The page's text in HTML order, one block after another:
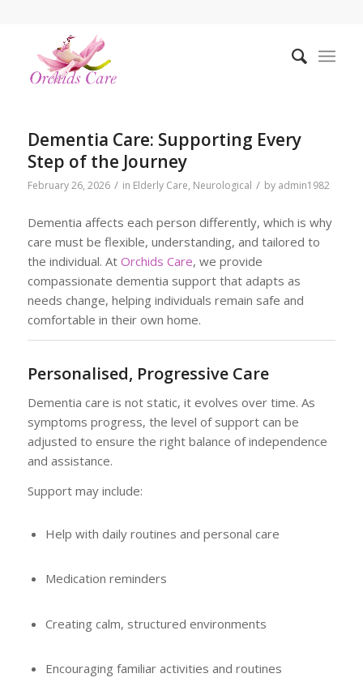
Dementia Care: Supporting Every
Step of the Journey
February 26, 2026 / in Elderly Care, Neurological / by admin1982
Dementia affects each person differently, which is why
care must be flexible, understanding, and tailored to
the individual. At Orchids Care, we provide
compassionate dementia support that adapts as
needs change, helping individuals remain safe and
comfortable in their own home.
Personalised, Progressive Care
Dementia care is not static, it evolves over time. As
symptoms progress, the level of support can be
adjusted to ensure the right balance of independence
and assistance.
Support may include:
Help with daily routines and personal care
Medication reminders
Creating calm, structured environments
Encouraging familiar activities and routines